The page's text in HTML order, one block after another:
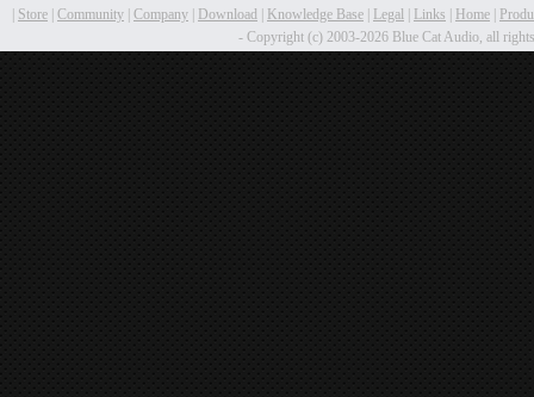
Store Community Company Download Knowledge Base Legal Links Home
- Copyright (c) 2003-2026 Blue Cat Audio, all